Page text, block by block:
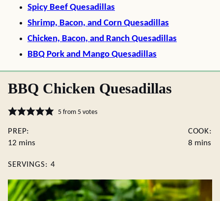
Spicy Beef Quesadillas
Shrimp, Bacon, and Corn Quesadillas
Chicken, Bacon, and Ranch Quesadillas
BBQ Pork and Mango Quesadillas
BBQ Chicken Quesadillas
5from 5votes
PREP:
12 minutes
mins
COOK:
8minutes
mins
SERVINGS: 4